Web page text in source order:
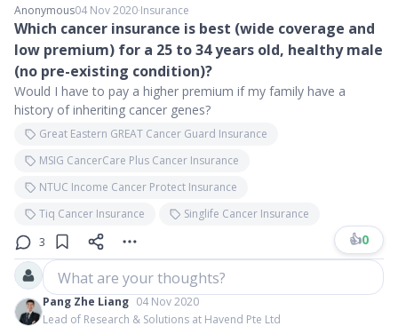
Anonymous04 Nov 2020∙Insurance
Which cancer insurance is best (wide coverage and
low premium) for a 25 to 34 years old, healthy male
(no pre-existing condition)?
Would I have to pay a higher premium if my family have a
history of inheriting cancer genes?
Great Eastern GREAT Cancer Guard Insurance
MSIG CancerCare Plus Cancer Insurance
NTUC Income Cancer Protect Insurance
Tiq Cancer Insurance
Singlife Cancer Insurance
3
👍0
What are your thoughts?
Pang Zhe Liang 04 Nov 2020
Lead of Research & Solutions at Havend Pte Ltd